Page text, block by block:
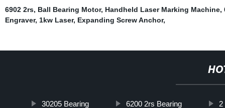
6902 2rs, Ball Bearing Motor, Handheld Laser Marking Machine,
Engraver, 1kw Laser, Expanding Screw Anchor,
30205 Bearing 6200 2rs Bearing 2